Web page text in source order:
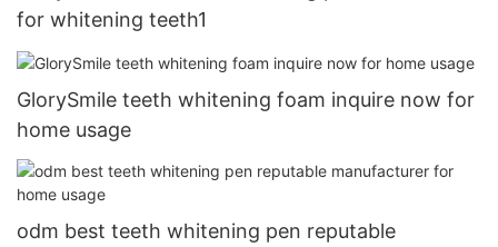
for whitening teeth1
GlorySmile teeth whitening foam inquire now for
home usage
odm best teeth whitening pen reputable